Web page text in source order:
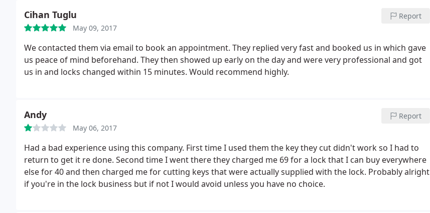
Cihan Tuglu
May 09, 2017
Report
We contacted them via email to book an appointment. They replied very fast and booked us in which gave
us peace of mind beforehand. They then showed up early on the day and were very professional and got
us in and locks changed within 15 minutes. Would recommend highly.
Andy
May 06, 2017
Report
Had a bad experience using this company. First time I used them the key they cut didn't work so I had to
return to get it re done. Second time I went there they charged me 69 for a lock that I can buy everywhere
else for 40 and then charged me for cutting keys that were actually supplied with the lock. Probably alright
if you're in the lock business but if not I would avoid unless you have no choice.